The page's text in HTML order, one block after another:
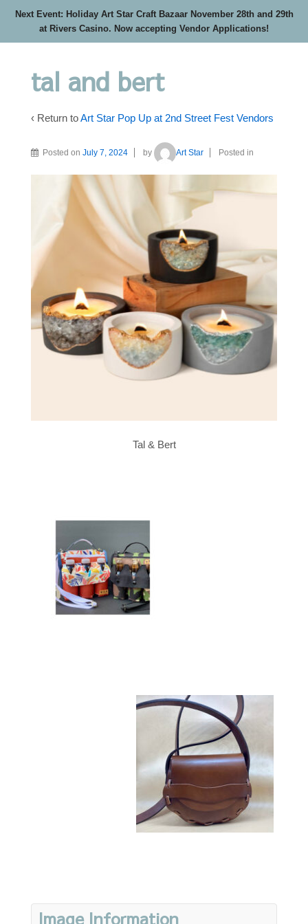
Next Event: Holiday Art Star Craft Bazaar November 28th and 29th
at Rivers Casino. Now accepting Vendor Applications!
tal and bert
‹ Return toArt Star Pop Up at 2nd Street Fest Vendors
Posted on July 7, 2024 by Art Star Posted in
Tal & Bert
Image Information